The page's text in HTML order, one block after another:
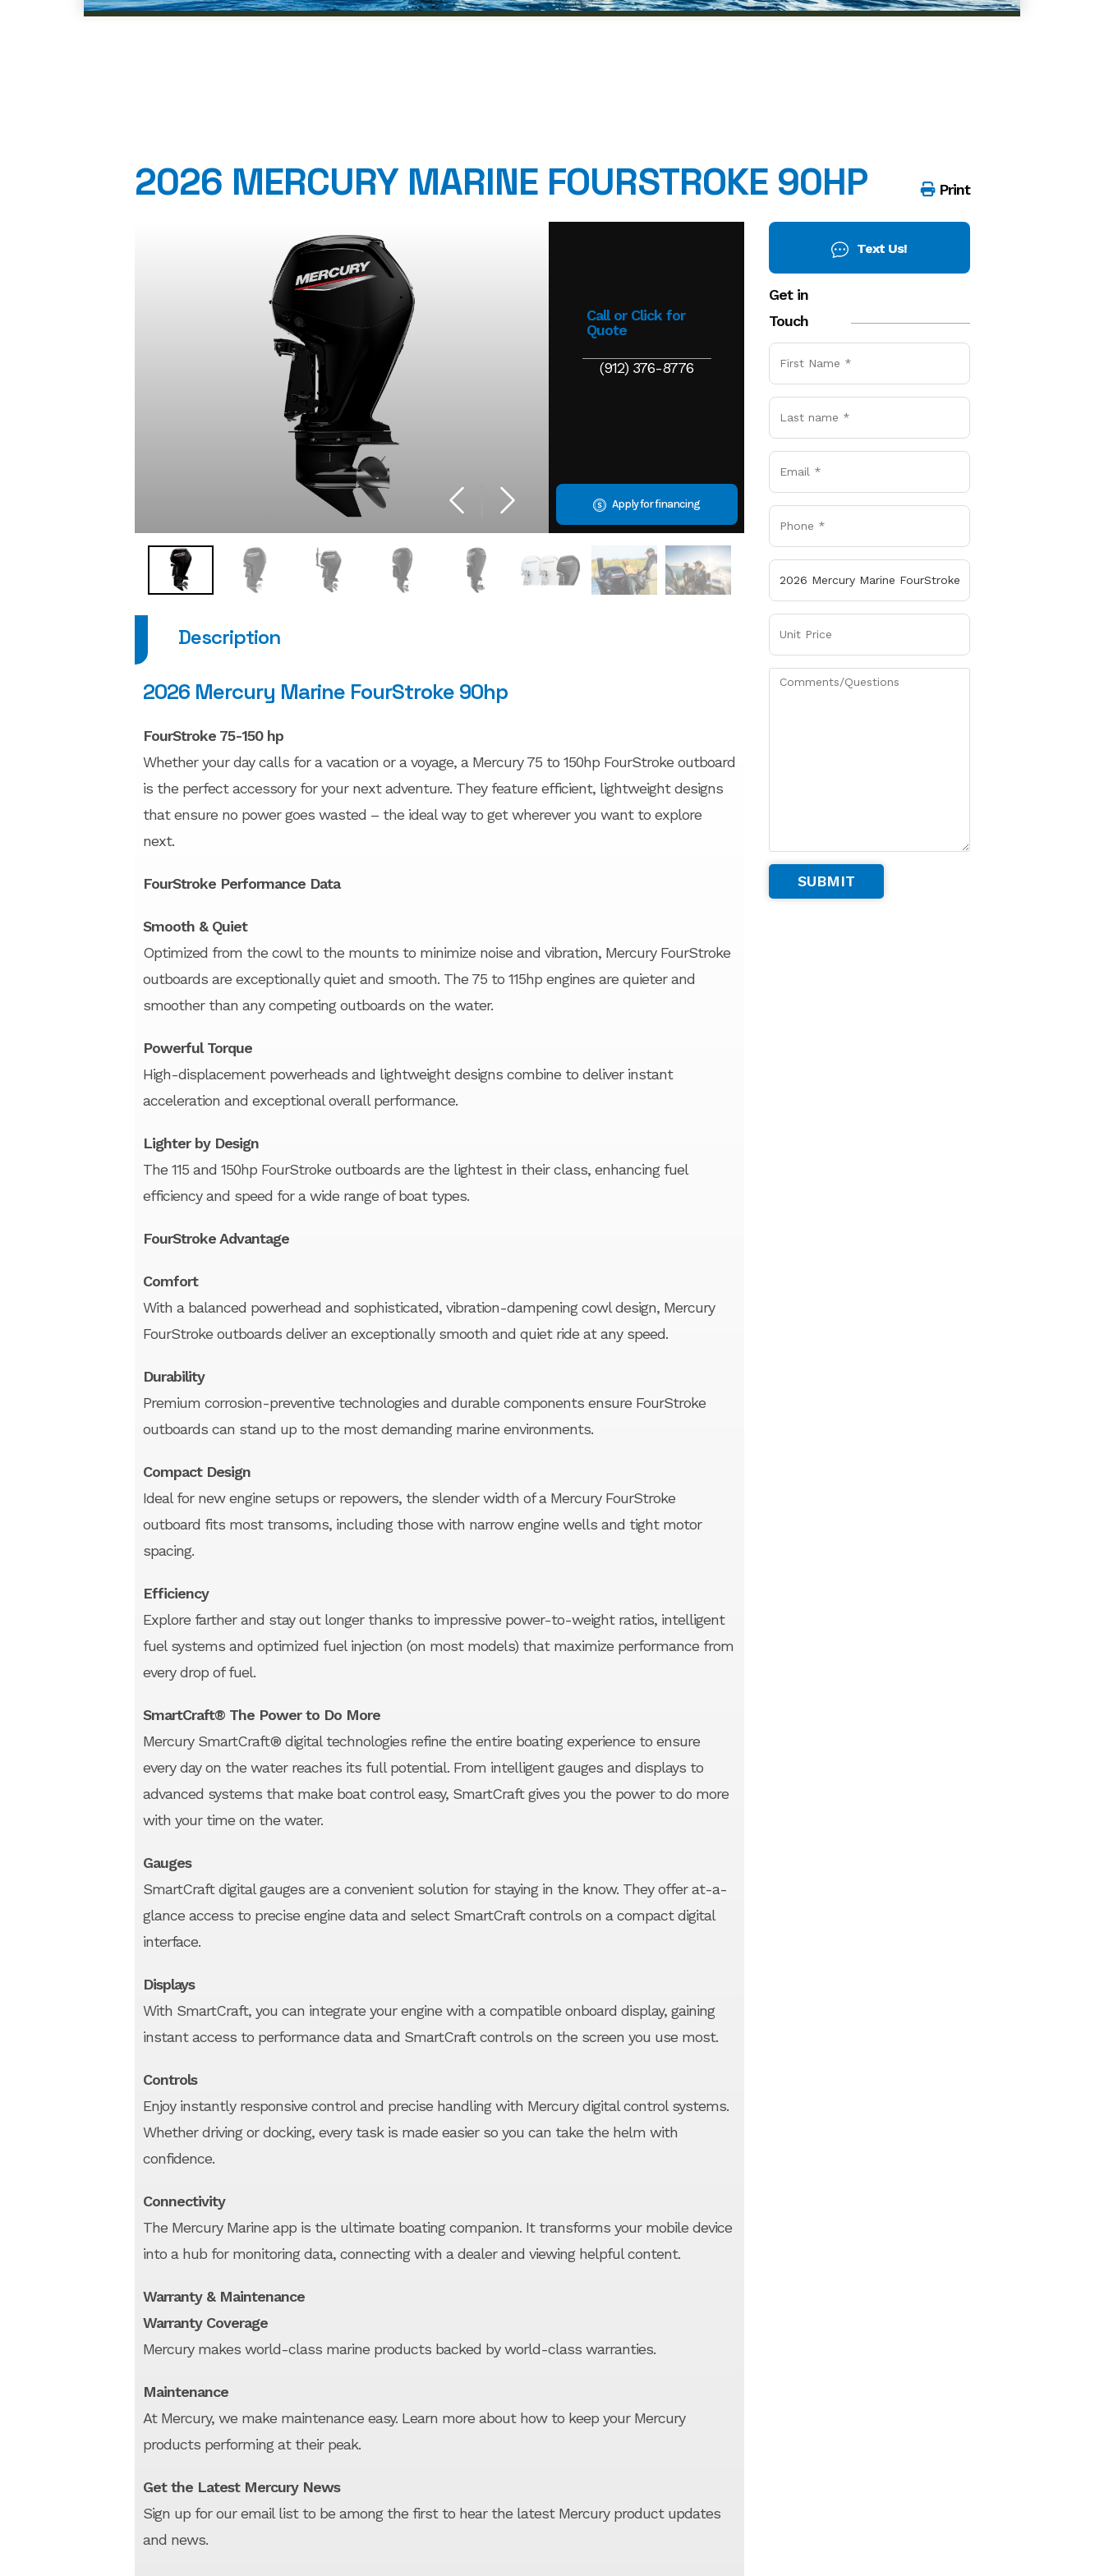
Print
2026 MERCURY MARINE FOURSTROKE 90HP
Call or Click for
Quote
(912) 376-8776
Apply for financing
Get in
Touch
Description
2026 Mercury Marine FourStroke 90hp
FourStroke 75-150 hp
Whether your day calls for a vacation or a voyage, a Mercury 75 to 150hp FourStroke outboard
is the perfect accessory for your next adventure. They feature efficient, lightweight designs
that ensure no power goes wasted – the ideal way to get wherever you want to explore
next.
FourStroke Performance Data
Smooth & Quiet
Optimized from the cowl to the mounts to minimize noise and vibration, Mercury FourStroke
outboards are exceptionally quiet and smooth. The 75 to 115hp engines are quieter and
smoother than any competing outboards on the water.
Powerful Torque
High-displacement powerheads and lightweight designs combine to deliver instant
acceleration and exceptional overall performance.
Lighter by Design
The 115 and 150hp FourStroke outboards are the lightest in their class, enhancing fuel
efficiency and speed for a wide range of boat types.
FourStroke Advantage
Comfort
With a balanced powerhead and sophisticated, vibration-dampening cowl design, Mercury
FourStroke outboards deliver an exceptionally smooth and quiet ride at any speed.
Durability
Premium corrosion-preventive technologies and durable components ensure FourStroke
outboards can stand up to the most demanding marine environments.
Compact Design
Ideal for new engine setups or repowers, the slender width of a Mercury FourStroke
outboard fits most transoms, including those with narrow engine wells and tight motor
spacing.
Efficiency
Explore farther and stay out longer thanks to impressive power-to-weight ratios, intelligent
fuel systems and optimized fuel injection (on most models) that maximize performance from
every drop of fuel.
SmartCraft® The Power to Do More
Mercury SmartCraft® digital technologies refine the entire boating experience to ensure
every day on the water reaches its full potential. From intelligent gauges and displays to
advanced systems that make boat control easy, SmartCraft gives you the power to do more
with your time on the water.
Gauges
SmartCraft digital gauges are a convenient solution for staying in the know. They offer at-a-
glance access to precise engine data and select SmartCraft controls on a compact digital
interface.
Displays
With SmartCraft, you can integrate your engine with a compatible onboard display, gaining
instant access to performance data and SmartCraft controls on the screen you use most.
Controls
Enjoy instantly responsive control and precise handling with Mercury digital control systems.
Whether driving or docking, every task is made easier so you can take the helm with
confidence.
Connectivity
The Mercury Marine app is the ultimate boating companion. It transforms your mobile device
into a hub for monitoring data, connecting with a dealer and viewing helpful content.
Warranty & Maintenance
Warranty Coverage
Mercury makes world-class marine products backed by world-class warranties.
Maintenance
At Mercury, we make maintenance easy. Learn more about how to keep your Mercury
products performing at their peak.
Get the Latest Mercury News
Sign up for our email list to be among the first to hear the latest Mercury product updates
and news.